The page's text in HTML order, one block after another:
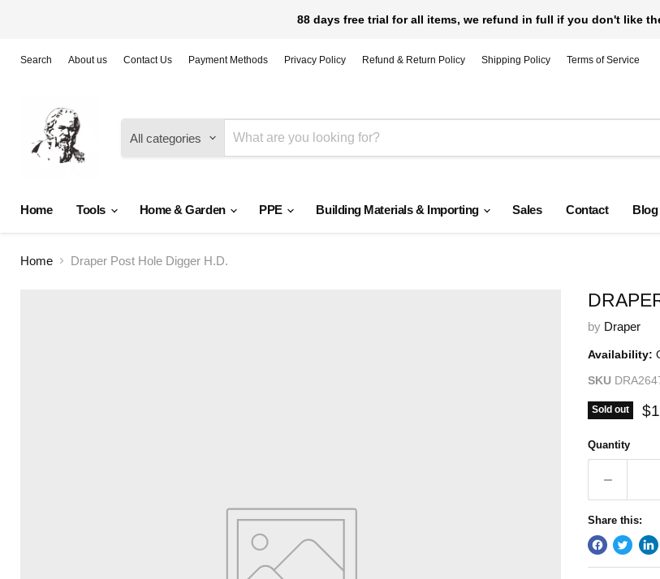
88 days free trial for all items, we refund in full if you don't like
Search About us Contact Us Payment Methods Privacy Policy Refund & Return Policy Shipping Policy Terms of Service
All categories
Home Tools Home & Garden PPE Building Materials & Importing Sales Contact Blog
Home Draper Post Hole Digger H.D.
by Draper
Availability:
SKU
Sold out
Quantity
Share this: